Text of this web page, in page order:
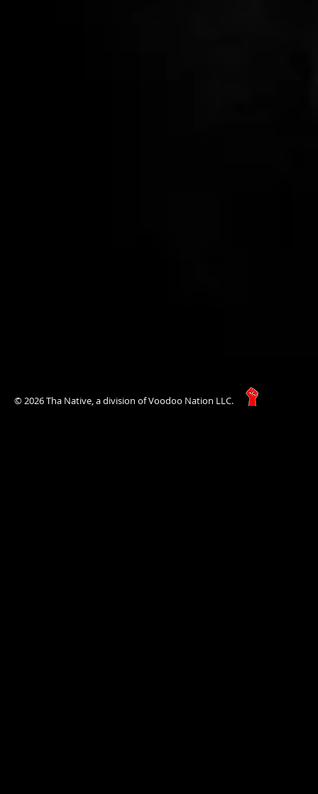
© 2026 Tha Native, a division of Voodoo Nation LLC.